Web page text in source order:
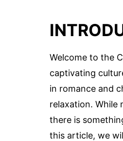
Welcome to the
captivating
in romance and
relaxation. While
there is
this article, we